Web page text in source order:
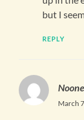
but I
REPLY
March